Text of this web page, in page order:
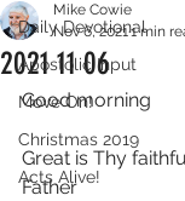
Daily Devotional
Apostolic Input
Move On!
Christmas 2019
Acts Alive!
2021 11 06
Mike Cowie
Nov 6, 20211 min
Good morning
Great is Thy
Father